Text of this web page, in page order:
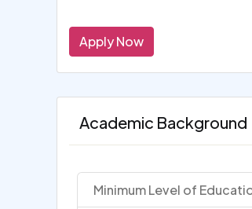
Apply Now
Academic Background
Minimum Level of